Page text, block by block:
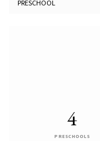
4
PRESCHOOLS